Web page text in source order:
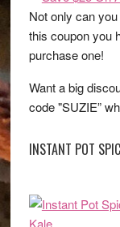
Not only can
this coupon you
purchase one!
Want a big
code "SUZIE”
INSTANT POT